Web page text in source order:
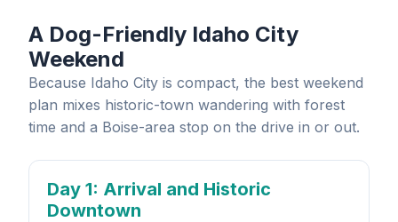
A Dog-Friendly Idaho City
Weekend
Because Idaho City is compact, the best weekend
plan mixes historic-town wandering with forest
time and a Boise-area stop on the drive in or out.
Day 1: Arrival and Historic
Downtown